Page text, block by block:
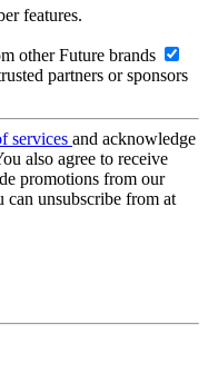
features.
other Future brands
partners or sponsors
services and acknowledge
also agree to receive
promotions from our
can unsubscribe from at